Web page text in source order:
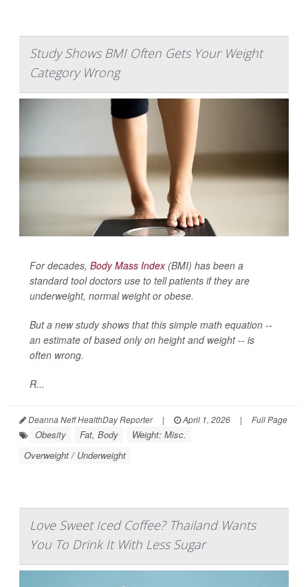
Study Shows BMI Often Gets Your Weight
Category Wrong
For decades, Body Mass Index(BMI) has been a
standard tool doctors use to tell patients if they are
underweight, normal weight or obese.
But a new study shows that this simple math equation --
an estimate of based only on height and weight -- is
often wrong.
R...
Deanna Neff HealthDay Reporter | April 1, 2026 | Full Page
Obesity Fat, Body
Weight: Misc.
Overweight / Underweight
Love Sweet Iced Coffee? Thailand Wants
You To Drink It With Less Sugar